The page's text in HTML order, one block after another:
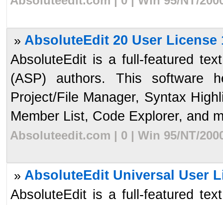
» AbsoluteEdit 20 User License
AbsoluteEdit is a full-featured
(ASP) authors. This software
Project/File Manager, Syntax
Member List, Code Explorer, and
Absoluteedit.com | 0 | Win 95/NT/
» AbsoluteEdit Universal User
AbsoluteEdit is a full-featured